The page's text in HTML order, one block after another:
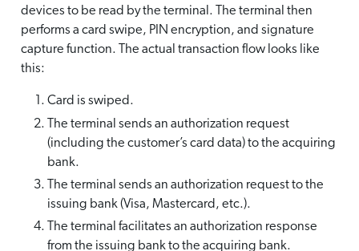
devices to be read by the terminal. The terminal then
performs a card swipe, PIN encryption, and signature
capture function. The actual transaction flow looks like
this:
Card is swiped.
The terminal sends an authorization request
(including the customer’s card data) to the acquiring
bank.
The terminal sends an authorization request to the
issuing bank (Visa, Mastercard, etc.).
The terminal facilitates an authorization response
from the issuing bank to the acquiring bank.